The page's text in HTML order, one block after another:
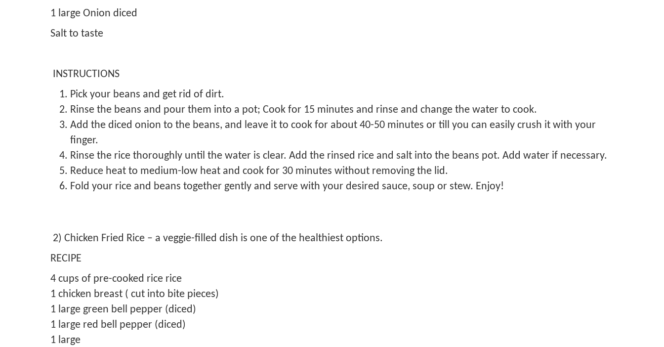
1 large Onion diced
Salt to taste
INSTRUCTIONS
Pick your beans and get rid of dirt.
Rinse the beans and pour them into a pot; Cook for 15 minutes and rinse and change the water to cook.
Add the diced onion to the beans, and leave it to cook for about 40-50 minutes or till you can easily crush it with your
finger.
Rinse the rice thoroughly until the water is clear. Add the rinsed rice and salt into the beans pot. Add water if necessary.
Reduce heat to medium-low heat and cook for 30 minutes without removing the lid.
Fold your rice and beans together gently and serve with your desired sauce, soup or stew. Enjoy!
2) Chicken Fried Rice – a veggie-filled dish is one of the healthiest options.
RECIPE
4 cups of pre-cooked rice rice
1 chicken breast ( cut into bite pieces)
1 large green bell pepper (diced)
1 large red bell pepper (diced)
1 large